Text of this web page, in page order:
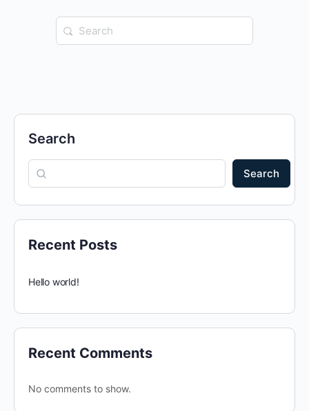
Search
for:
Search
Search
Recent Posts
Hello world!
Recent Comments
No comments to show.